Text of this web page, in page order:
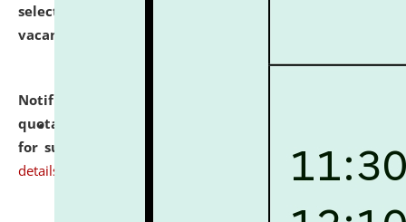
selected for admission to the P.G. Course against
vacant seats.
Notification dated: July 16, 2026,
quotations from reputed Firms/Individuals/Tailers
for supply of Liveries at NLUJA, Assam.
click here for
details